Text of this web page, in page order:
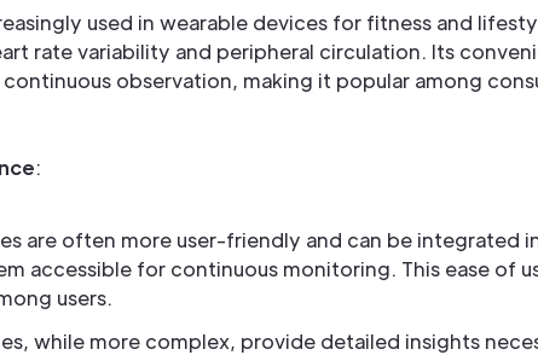
used in wearable devices for fitness and
rate variability and peripheral circulation. Its
observation, making it popular among
:
are often more user-friendly and can be integrated
accessible for continuous monitoring. This ease of
users.
while more complex, provide detailed insights